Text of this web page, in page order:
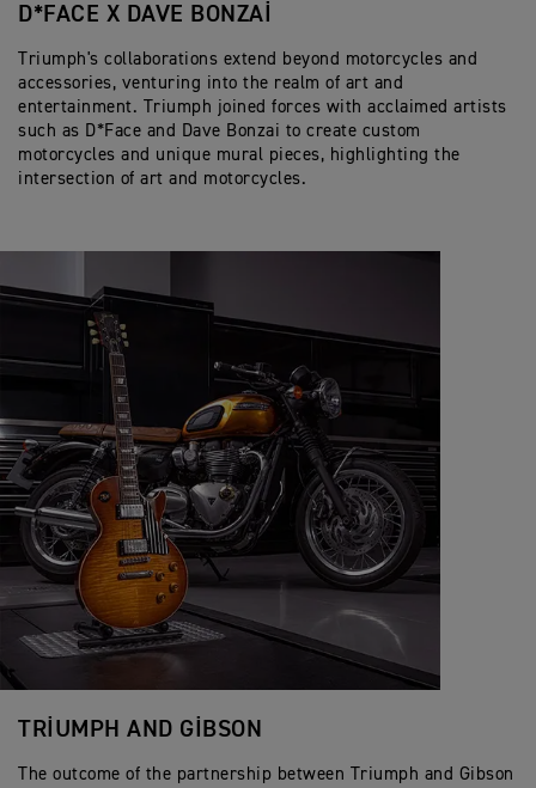
D*FACE X DAVE BONZAI
Triumph's collaborations extend beyond motorcycles and
accessories, venturing into the realm of art and
entertainment. Triumph joined forces with acclaimed artists
such as D*Face and Dave Bonzai to create custom
motorcycles and unique mural pieces, highlighting the
intersection of art and motorcycles.
TRIUMPH AND GIBSON
The outcome of the partnership between Triumph and Gibson